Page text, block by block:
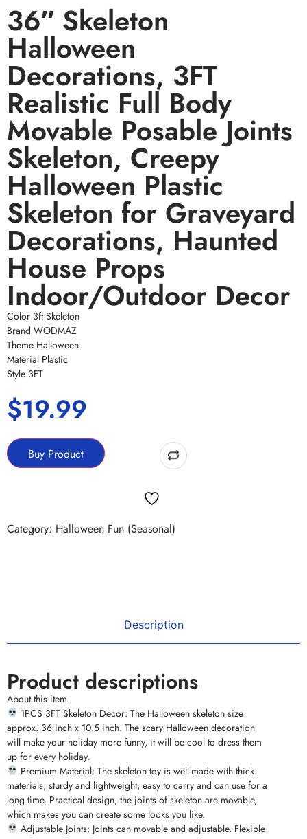
36″ Skeleton
Halloween
Decorations, 3FT
Realistic Full Body
Movable Posable Joints
Skeleton, Creepy
Halloween Plastic
Skeleton for Graveyard
Decorations, Haunted
House Props
Indoor/Outdoor Decor
Color 3ft Skeleton
Brand WODMAZ
Theme Halloween
Material Plastic
Style 3FT
$19.99
Buy Product
Category: Halloween Fun (Seasonal)
Description
Product descriptions
About this item
1PCS 3FT Skeleton Decor: The Halloween skeleton size
approx. 36 inch x 10.5 inch. The scary Halloween decoration
will make your holiday more funny, it will be cool to dress them
up for every holiday.
Premium Material: The skeleton toy is well-made with thick
materials, sturdy and lightweight, easy to carry and can use for a
long time. Practical design, the joints of skeleton are movable,
which makes you can create some looks you like.
Adjustable Joints: Joints can movable and adjustable. Flexible